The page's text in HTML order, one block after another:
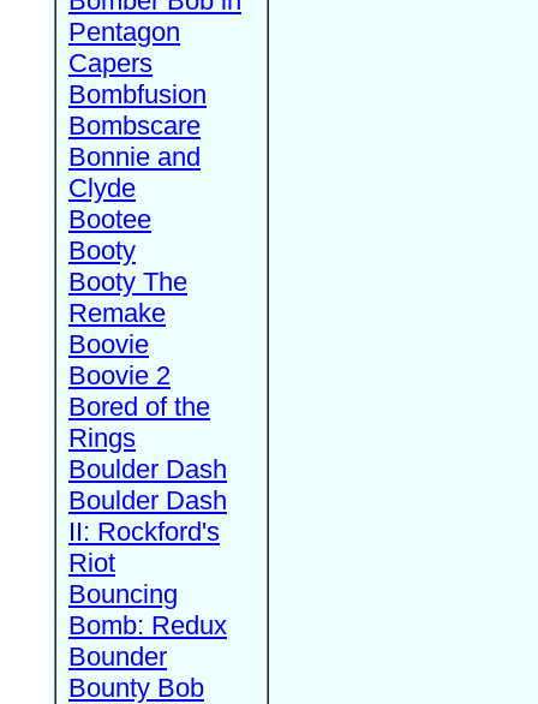
Pentagon
Capers
Bombfusion
Bombscare
Bonnie and
Clyde
Bootee
Booty
Booty The
Remake
Boovie
Boovie 2
Bored of the
Rings
Boulder Dash
Boulder Dash
II: Rockford's
Riot
Bouncing
Bomb: Redux
Bounder
Bounty Bob